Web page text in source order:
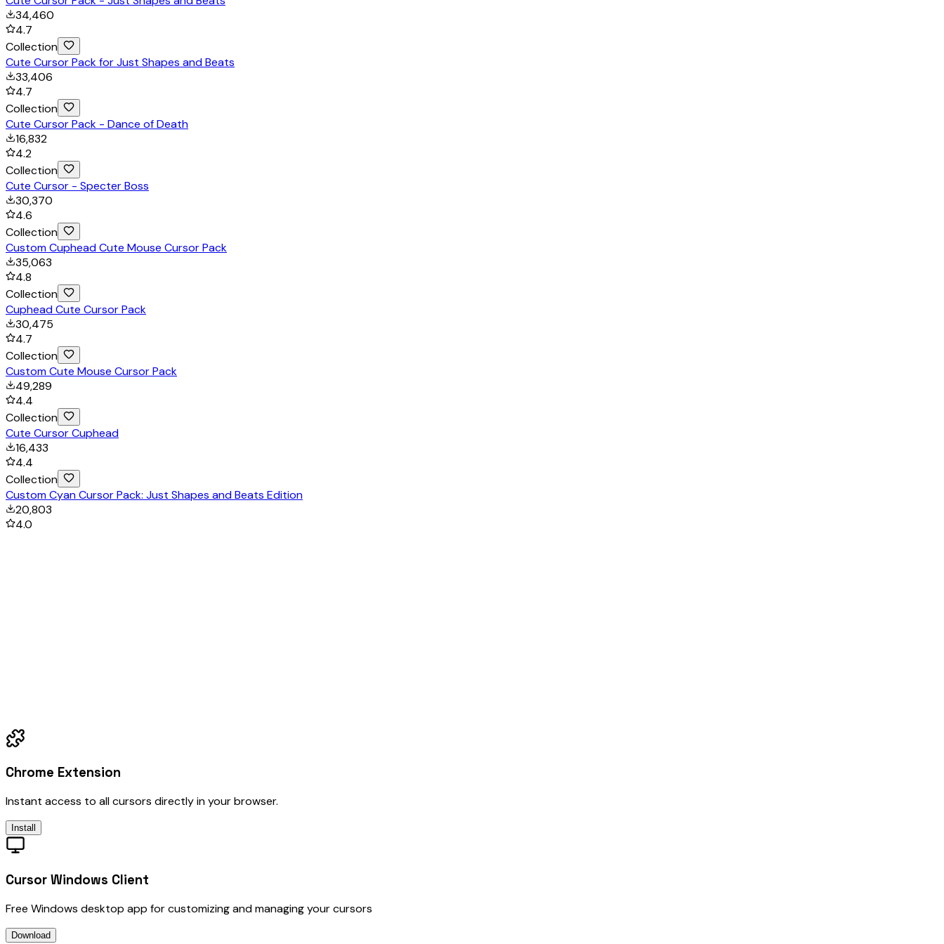
34,460
4.7
Collection
Cute Cursor Pack for Just Shapes and Beats
33,406
4.7
Collection
Cute Cursor Pack - Dance of Death
16,832
4.2
Collection
Cute Cursor - Specter Boss
30,370
4.6
Collection
Custom Cuphead Cute Mouse Cursor Pack
35,063
4.8
Collection
Cuphead Cute Cursor Pack
30,475
4.7
Collection
Custom Cute Mouse Cursor Pack
49,289
4.4
Collection
Cute Cursor Cuphead
16,433
4.4
Collection
Custom Cyan Cursor Pack: Just Shapes and Beats Edition
20,803
4.0
Chrome Extension
Instant access to all cursors directly in your browser.
Install
Cursor Windows Client
Free Windows desktop app for customizing and managing your cursors
Download